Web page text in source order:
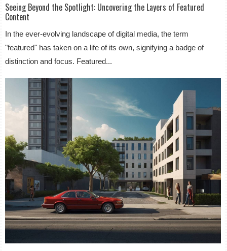
Seeing Beyond the Spotlight: Uncovering the Layers of Featured
Content
In the ever-evolving landscape of digital media, the term
"featured" has taken on a life of its own, signifying a badge of
distinction and focus. Featured...